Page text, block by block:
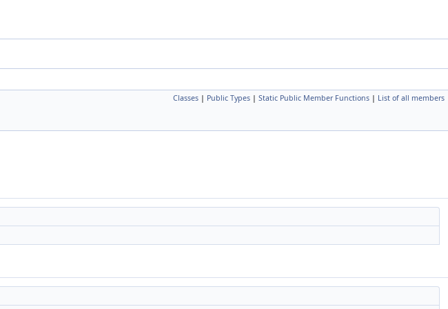
Classes | Public Types | Static Public Member Functions | List of all members